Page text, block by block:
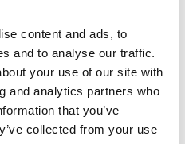
content and ads, to
and to analyse our traffic.
your use of our site with
and analytics partners who
that you’ve
collected from your use